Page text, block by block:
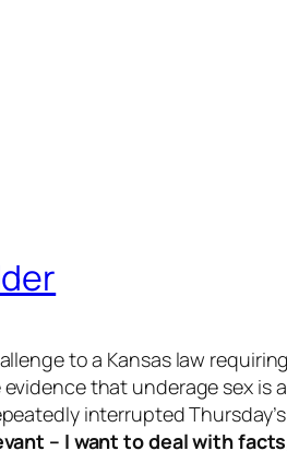
to a Kansas law
that underage sex is
interrupted
– I want to deal with